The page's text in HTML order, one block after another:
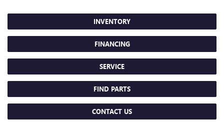
INVENTORY
FINANCING
SERVICE
FIND PARTS
CONTACT US